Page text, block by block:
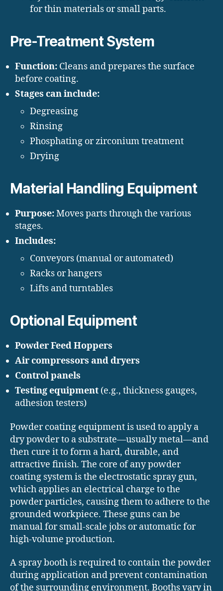
for thin materials or small parts.
Pre-Treatment System
Function: Cleans and prepares the surface
before coating.
Stages can include:
Degreasing
Rinsing
Phosphating or zirconium treatment
Drying
Material Handling Equipment
Purpose:Moves parts through the various
stages.
Includes:
Conveyors (manual or automated)
Racks or hangers
Lifts and turntables
Optional Equipment
Powder Feed Hoppers
Air compressors and dryers
Control panels
Testing equipment (e.g., thickness gauges,
adhesion testers)
Powder coating equipment is used to apply a
dry powder to a substrate—usually metal—and
then cure it to form a hard, durable, and
attractive finish. The core of any powder
coating system is the electrostatic spray gun,
which applies an electrical charge to the
powder particles, causing them to adhere to the
grounded workpiece. These guns can be
manual for small-scale jobs or automatic for
high-volume production.
A spray booth is required to contain the powder
during application and prevent contamination
of the surrounding environment. Booths vary in